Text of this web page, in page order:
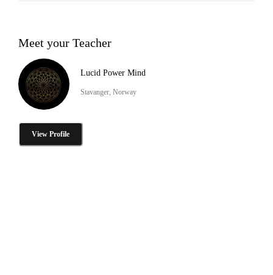
Meet your Teacher
Lucid Power Mind
Stavanger, Norway
View Profile